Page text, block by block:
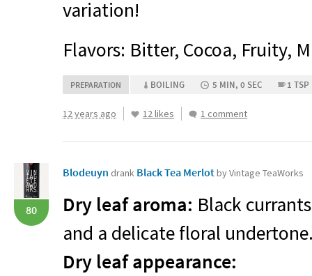
variation!
Flavors: Bitter, Cocoa, Fruity,
PREPARATION BOILING 5 MIN, 0 SEC 1 TSP
12 years ago 12 likes 1 comment
80
Blodeuyn drank Black Tea Merlotby Vintage TeaWorks
Dry leaf aroma: Black
and a delicate floral
Dry leaf appearance: